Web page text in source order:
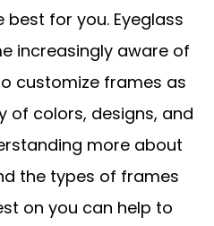
for you. Eyeglass
increasingly aware of
customize frames as
of colors, designs, and
more about
the types of frames
on you can help to